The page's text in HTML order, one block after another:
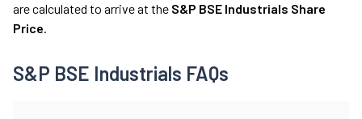
are calculated to arrive at the S&P BSE Industrials Share
Price.
S&P BSE Industrials FAQs